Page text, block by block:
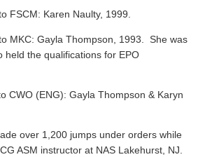
FSCM: Karen Naulty, 1999.
MKC: Gayla Thompson, 1993. She was
held the qualifications for EPO
CWO (ENG): Gayla Thompson & Karyn
over 1,200 jumps under orders while
ASM instructor at NAS Lakehurst, NJ.